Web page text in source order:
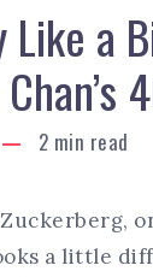
Like a
2 min read
a little